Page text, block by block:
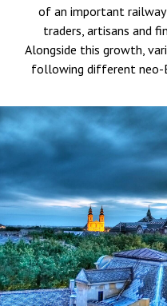
of an important railway
traders, artisans and
Alongside this growth,
following different neo-